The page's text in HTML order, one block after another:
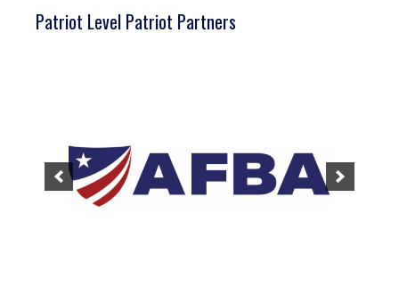
Patriot Level Patriot Partners